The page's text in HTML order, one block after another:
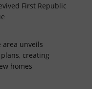
First Republic
area unveils
creating
homes
website
account
used properly